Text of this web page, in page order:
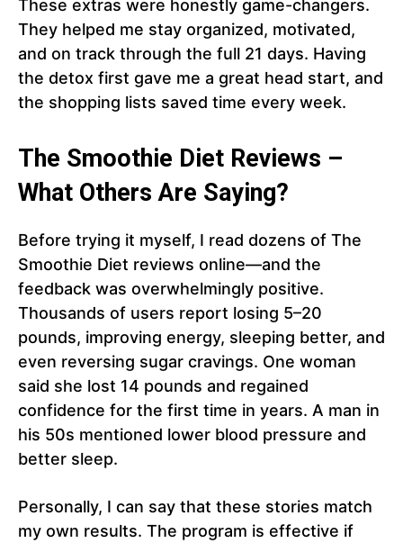
These extras were honestly game-changers.
They helped me stay organized, motivated,
and on track through the full 21 days. Having
the detox first gave me a great head start, and
the shopping lists saved time every week.
The Smoothie Diet Reviews –
What Others Are Saying?
Before trying it myself, I read dozens of The
Smoothie Diet reviews online—and the
feedback was overwhelmingly positive.
Thousands of users report losing 5–20
pounds, improving energy, sleeping better, and
even reversing sugar cravings. One woman
said she lost 14 pounds and regained
confidence for the first time in years. A man in
his 50s mentioned lower blood pressure and
better sleep.
Personally, I can say that these stories match
my own results. The program is effective if